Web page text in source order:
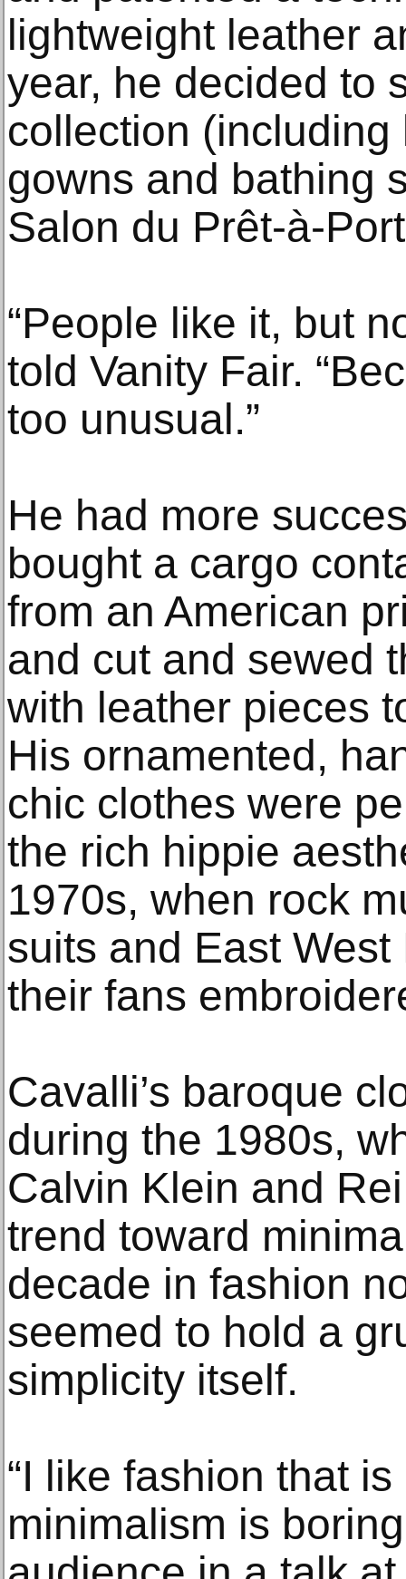
lightweight leather
year, he decided to
collection
gowns and bathing
Salon du Prêt-à-
“People like it, but
told Vanity Fair.
too unusual.”
He had more
bought a cargo
from an American
and cut and sewed
with leather pieces
His ornamented,
chic clothes were
the rich hippie
1970s, when rock
suits and East
their fans
Cavalli’s baroque
during the 1980s,
Calvin Klein and
trend toward
decade in fashion
seemed to hold a
simplicity itself.
“I like fashion that
minimalism is